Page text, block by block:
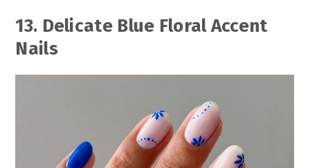
13. Delicate Blue Floral Accent
Nails